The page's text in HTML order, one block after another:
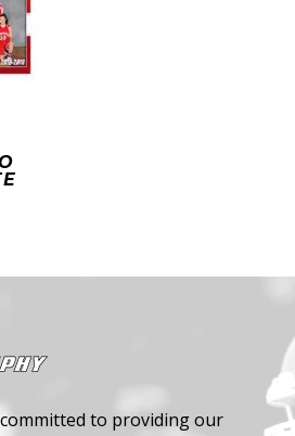
to providing our